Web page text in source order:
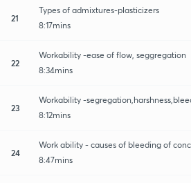
21
Types of admixtures-plasticizers
8:17mins
22
Workability -ease of flow, seggregation
8:34mins
23
Workability -
8:12mins
24
Work ability - causes of bleeding of
8:47mins